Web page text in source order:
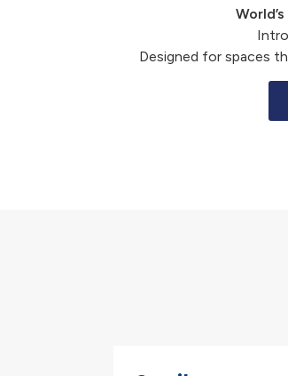
Designed for spaces